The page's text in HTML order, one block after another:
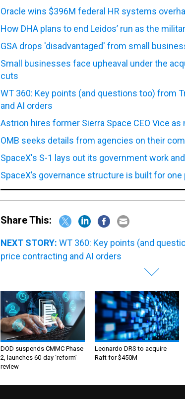
Oracle wins $396M federal HR systems
How DHA plans to end Leidos’ run as the
GSA drops 'disadvantaged' from small
Small businesses face upheaval under the
cuts
WT 360: Key points (and questions too) from
and AI orders
Astrion hires former Sierra Space CEO Vice as
OMB seeks details from agencies on their
SpaceX's S-1 lays out its government work
SpaceX’s governance structure is built for
Share This:
NEXT STORY: WT 360: Key points (and
price contracting and AI orders
DOD suspends CMMC Phase
2, launches 60-day ‘reform’
review
Leonardo DRS to acquire
Raft for $450M